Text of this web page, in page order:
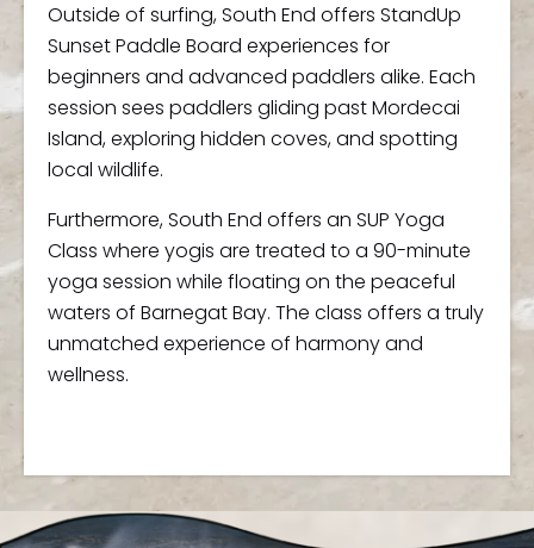
Outside of surfing, South End offers StandUp
Sunset Paddle Board experiences for
beginners and advanced paddlers alike. Each
session sees paddlers gliding past Mordecai
Island, exploring hidden coves, and spotting
local wildlife.
Furthermore, South End offers an SUP Yoga
Class where yogis are treated to a 90-minute
yoga session while floating on the peaceful
waters of Barnegat Bay. The class offers a truly
unmatched experience of harmony and
wellness.